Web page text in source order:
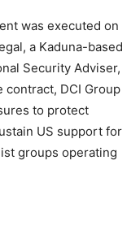
was executed on
a Kaduna-based
Security Adviser,
contract, DCI Group
to protect
US support for
groups operating